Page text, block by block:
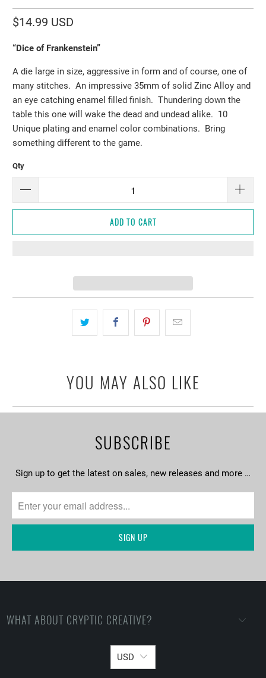
$14.99 USD
“Dice of Frankenstein”
A die large in size, aggressive in form and of course, one of
many stitches. An impressive 35mm of solid Zinc Alloy and
an eye catching enamel filled finish. Thundering down the
table this one will wake the dead and undead alike. 10
Unique plating and enamel color combinations. Bring
something different to the game.
Qty
ADD TO CART
YOU MAY ALSO LIKE
SUBSCRIBE
Sign up to get the latest on sales, new releases and more …
WHAT ABOUT CRYPTIC CREATIVE?
USD